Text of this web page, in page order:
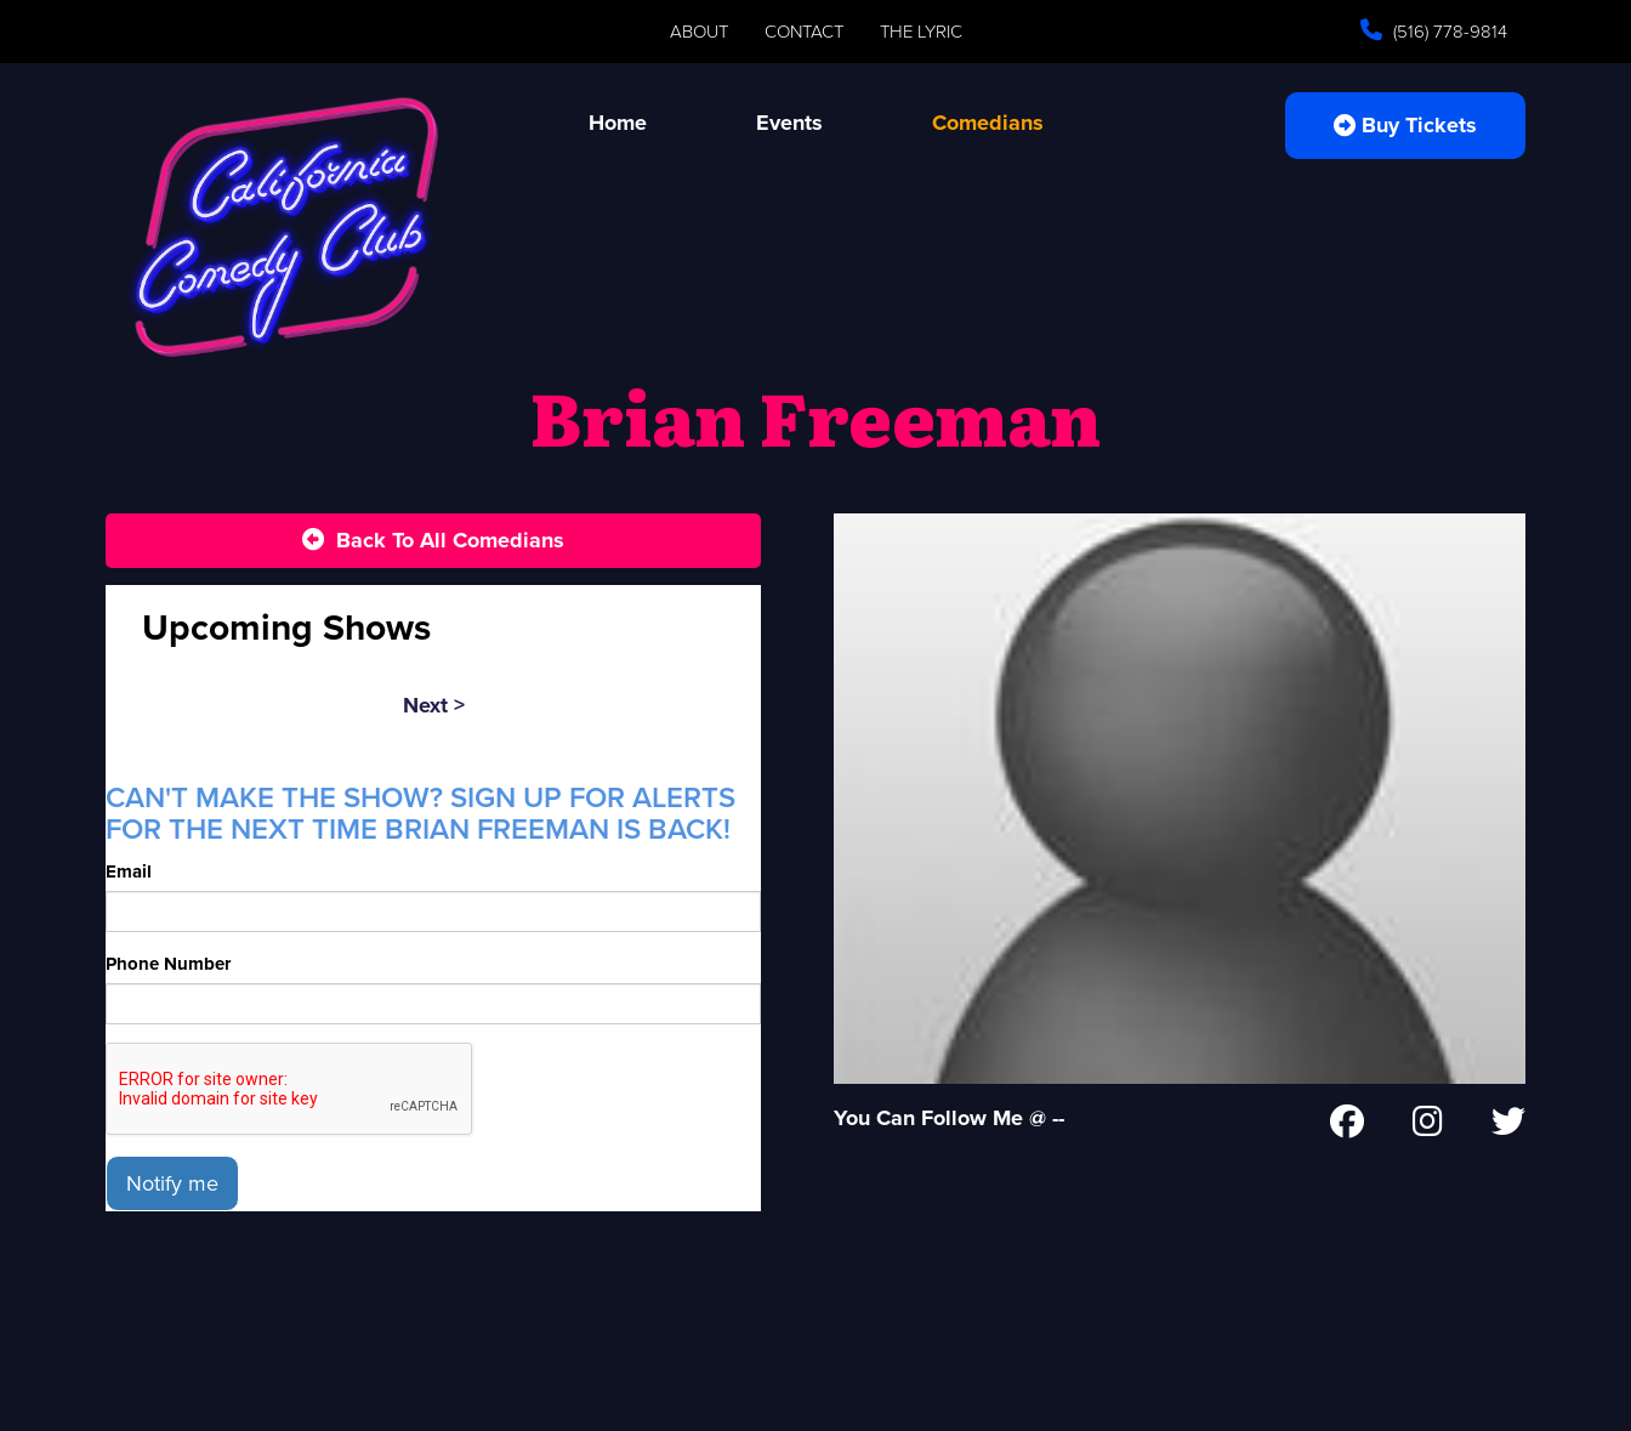
ABOUT CONTACT THE LYRIC (516) 778-9814
Home Events Comedians Buy Tickets
Brian Freeman
Back To All Comedians
Upcoming Shows
Next >
CAN'T MAKE THE SHOW? SIGN UP FOR ALERTS
FOR THE NEXT TIME BRIAN FREEMAN IS BACK!
Email
Phone Number
Notify me
You Can Follow Me @ --